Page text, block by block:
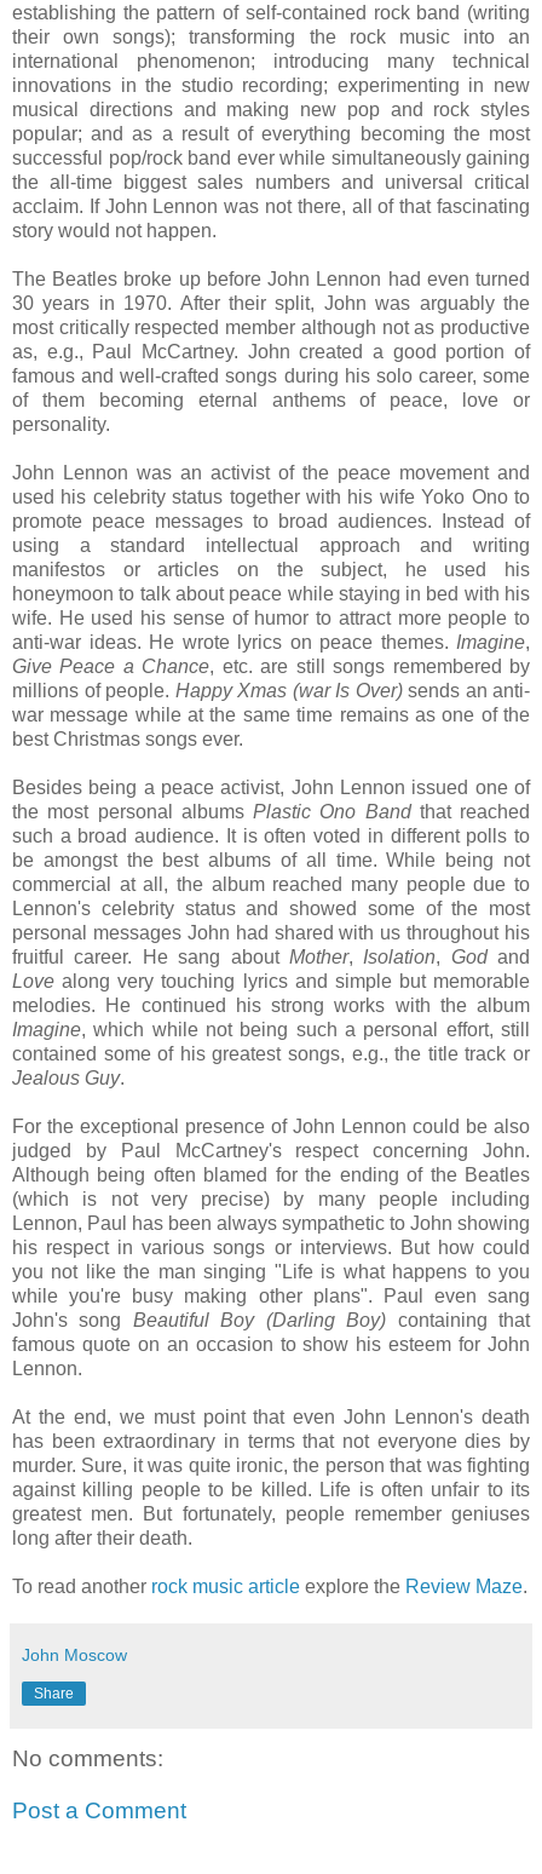
establishing the pattern of self-contained rock band (writing
their own songs); transforming the rock music into an
international phenomenon; introducing many technical
innovations in the studio recording; experimenting in new
musical directions and making new pop and rock styles
popular; and as a result of everything becoming the most
successful pop/rock band ever while simultaneously gaining
the all-time biggest sales numbers and universal critical
acclaim. If John Lennon was not there, all of that fascinating
story would not happen.
The Beatles broke up before John Lennon had even turned
30 years in 1970. After their split, John was arguably the
most critically respected member although not as productive
as, e.g., Paul McCartney. John created a good portion of
famous and well-crafted songs during his solo career, some
of them becoming eternal anthems of peace, love or
personality.
John Lennon was an activist of the peace movement and
used his celebrity status together with his wife Yoko Ono to
promote peace messages to broad audiences. Instead of
using a standard intellectual approach and writing
manifestos or articles on the subject, he used his
honeymoon to talk about peace while staying in bed with his
wife. He used his sense of humor to attract more people to
anti-war ideas. He wrote lyrics on peace themes. Imagine,
Give Peace a Chance, etc. are still songs remembered by
millions of people. Happy Xmas (war Is Over)sends an anti-
war message while at the same time remains as one of the
best Christmas songs ever.
Besides being a peace activist, John Lennon issued one of
the most personal albums Plastic Ono Bandthat reached
such a broad audience. It is often voted in different polls to
be amongst the best albums of all time. While being not
commercial at all, the album reached many people due to
Lennon's celebrity status and showed some of the most
personal messages John had shared with us throughout his
fruitful career. He sang about Mother, Isolation, Godand
Love along very touching lyrics and simple but memorable
melodies. He continued his strong works with the album
Imagine, which while not being such a personal effort, still
contained some of his greatest songs, e.g., the title track or
Jealous Guy.
For the exceptional presence of John Lennon could be also
judged by Paul McCartney's respect concerning John.
Although being often blamed for the ending of the Beatles
(which is not very precise) by many people including
Lennon, Paul has been always sympathetic to John showing
his respect in various songs or interviews. But how could
you not like the man singing "Life is what happens to you
while you're busy making other plans". Paul even sang
John's song Beautiful Boy (Darling Boy) containing that
famous quote on an occasion to show his esteem for John
Lennon.
At the end, we must point that even John Lennon's death
has been extraordinary in terms that not everyone dies by
murder. Sure, it was quite ironic, the person that was fighting
against killing people to be killed. Life is often unfair to its
greatest men. But fortunately, people remember geniuses
long after their death.
To read another rock music article explore the Review Maze.
John Moscow
Share
No comments:
Post a Comment